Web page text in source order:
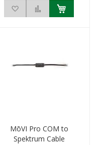
Add to Wish ListAdd to Compare
MōVI Pro COM to
Spektrum Cable